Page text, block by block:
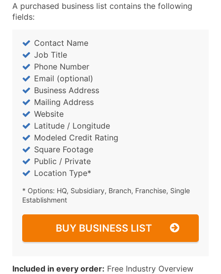
A purchased business list contains the following
fields:
Contact Name
Job Title
Phone Number
Email (optional)
Business Address
Mailing Address
Website
Latitude / Longitude
Modeled Credit Rating
Square Footage
Public / Private
Location Type*
* Options: HQ, Subsidiary, Branch, Franchise, Single
Establishment
BUY BUSINESS LIST
Included in every order: Free Industry Overview